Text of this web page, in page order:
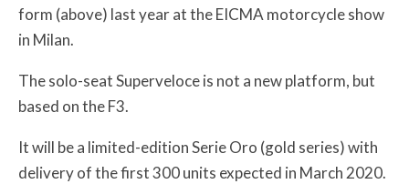
form (above) last year at the EICMA motorcycle show
in Milan.
The solo-seat Superveloce is not a new platform, but
based on the F3.
It will be a limited-edition Serie Oro (gold series) with
delivery of the first 300 units expected in March 2020.